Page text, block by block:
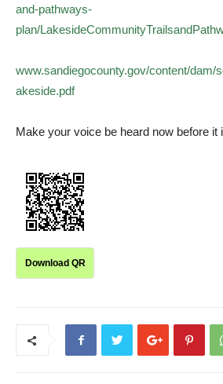
and-pathways-
plan/
www.sandiegocounty.gov/content/dam/
akeside.pdf
Make your voice be heard now before it
Download QR